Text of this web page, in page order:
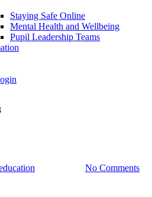
Staying Safe Online
Mental Health and Wellbeing
Pupil Leadership Teams
No Comments